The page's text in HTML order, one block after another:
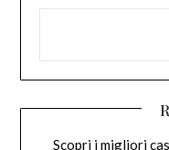
Scopri i migliori